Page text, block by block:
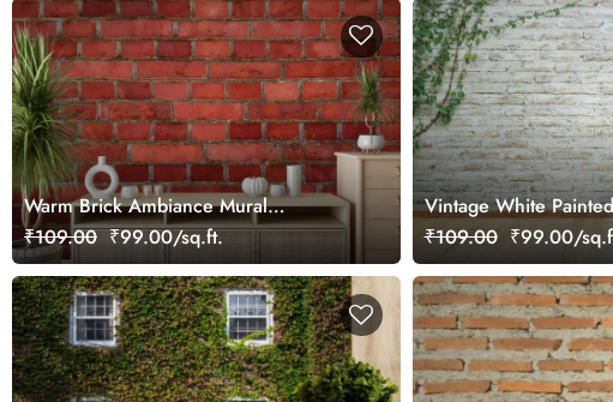
Warm Brick Ambiance Mural
Wallpaper
₹109.00 ₹99.00/sq.ft.
Vintage White
Creepers Mural
₹109.00 ₹99.00/